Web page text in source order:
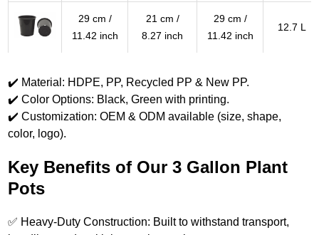
29 cm /
11.42 inch
21 cm /
8.27 inch
29 cm /
11.42 inch
12.7 L
✔️ Material: HDPE, PP, Recycled PP & New PP.
✔️ Color Options: Black, Green with printing.
✔️ Customization: OEM & ODM available (size, shape,
color, logo).
Key Benefits of Our 3 Gallon Plant
Pots
✅ Heavy-Duty Construction: Built to withstand transport,